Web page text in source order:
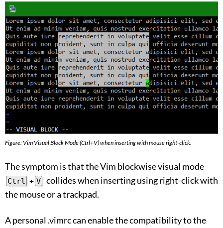
Figure: Vim Visual Block Mode (Ctrl+V) when inserting with mouse right-click.
The symptom is that the Vim blockwise visual mode
Ctrl + V
collides when inserting using right-click with
the mouse or a trackpad.
A personal .vimrc can enable the compatibility to the